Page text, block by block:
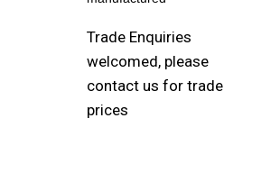
Trade Enquiries
welcomed, please
contact us for trade
prices